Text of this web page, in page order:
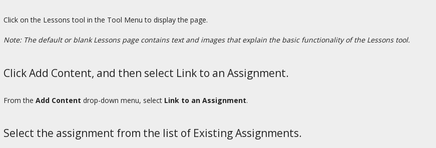
Click on the Lessons tool in the Tool Menu to display the page.
Note: The default or blank Lessons page contains text and images that explain the basic functionality of the Lessons tool.
Click Add Content, and then select Link to an Assignment.
From the Add Content drop-down menu, select Link to an Assignment.
Select the assignment from the list of Existing Assignments.